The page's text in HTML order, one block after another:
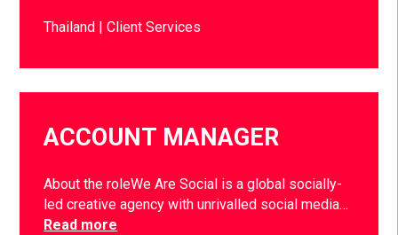
Thailand Client Services
ACCOUNT MANAGER
About the roleWe Are Social is a global socially-
led creative agency with unrivalled social media…
Read more